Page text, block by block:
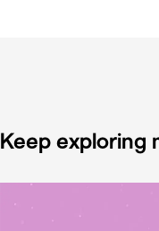
Keep exploring